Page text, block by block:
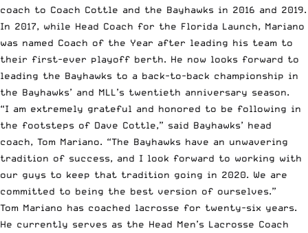
coach to Coach Cottle and the Bayhawks in 2016 and 2019.
In 2017, while Head Coach for the Florida Launch, Mariano
was named Coach of the Year after leading his team to
their first-ever playoff berth. He now looks forward to
leading the Bayhawks to a back-to-back championship in
the Bayhawks’ and MLL’s twentieth anniversary season.
“I am extremely grateful and honored to be following in
the footsteps of Dave Cottle,” said Bayhawks’ head
coach, Tom Mariano. “The Bayhawks have an unwavering
tradition of success, and I look forward to working with
our guys to keep that tradition going in 2020. We are
committed to being the best version of ourselves.”
Tom Mariano has coached lacrosse for twenty-six years.
He currently serves as the Head Men’s Lacrosse Coach